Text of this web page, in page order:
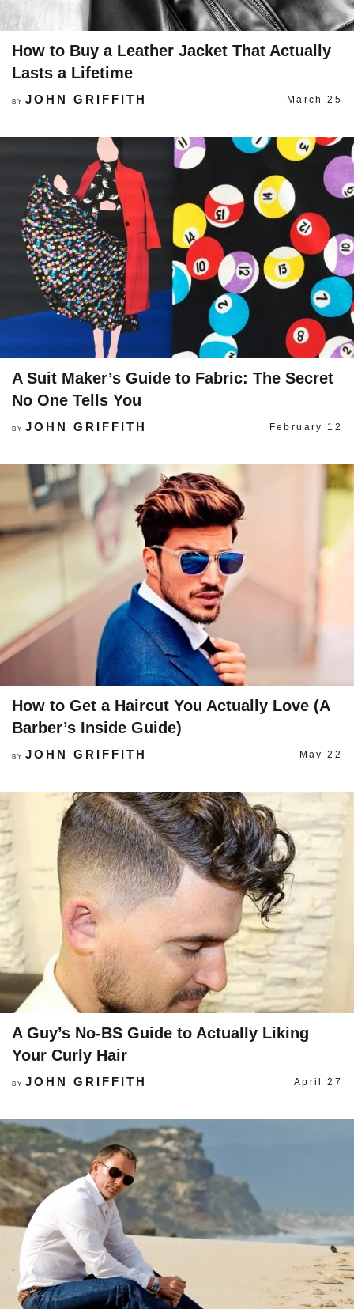
How to Buy a Leather Jacket That Actually
Lasts a Lifetime
BY JOHN GRIFFITH March 25
A Suit Maker’s Guide to Fabric: The Secret
No One Tells You
BY JOHN GRIFFITH February 12
How to Get a Haircut You Actually Love (A
Barber’s Inside Guide)
BY JOHN GRIFFITH May 22
A Guy’s No-BS Guide to Actually Liking
Your Curly Hair
BY JOHN GRIFFITH April 27